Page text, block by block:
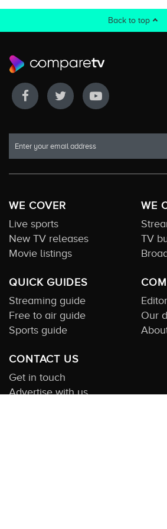
Back to top
WE COVER
Live sports
New TV releases
Movie listings
WE
TV
QUICK GUIDES
Streaming guide
Free to air guide
Sports guide
Our
CONTACT US
Get in touch
Advertise with us